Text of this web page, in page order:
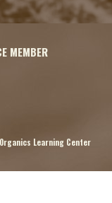
MEMBER
Learning Center